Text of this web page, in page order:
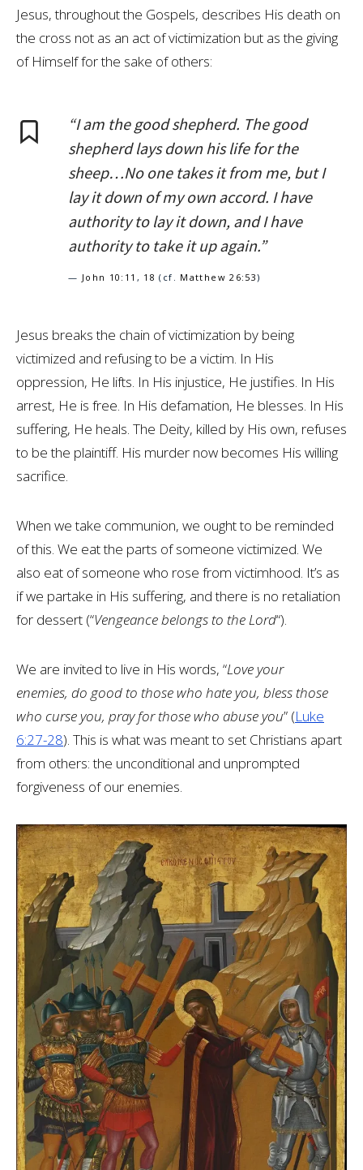
Jesus, throughout the Gospels, describes His death on
the cross not as an act of victimization but as the giving
of Himself for the sake of others:
“I am the good shepherd. The good
shepherd lays down his life for the
sheep…No one takes it from me, but I
lay it down of my own accord. I have
authority to lay it down, and I have
authority to take it up again.”
— John 10:11 , 18 (cf. Matthew 26:53)
Jesus breaks the chain of victimization by being
victimized and refusing to be a victim. In His
oppression, He lifts. In His injustice, He justifies. In His
arrest, He is free. In His defamation, He blesses. In His
suffering, He heals. The Deity, killed by His own, refuses
to be the plaintiff. His murder now becomes His willing
sacrifice.
When we take communion, we ought to be reminded
of this. We eat the parts of someone victimized. We
also eat of someone who rose from victimhood. It’s as
if we partake in His suffering, and there is no retaliation
for dessert (“Vengeance belongs to the Lord“).
We are invited to live in His words, “Love your
enemies, do good to those who hate you, bless those
who curse you, pray for those who abuse you” (Luke
6:27-28). This is what was meant to set Christians apart
from others: the unconditional and unprompted
forgiveness of our enemies.